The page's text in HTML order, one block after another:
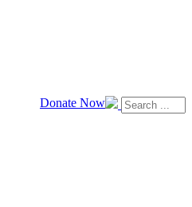
Donate Now